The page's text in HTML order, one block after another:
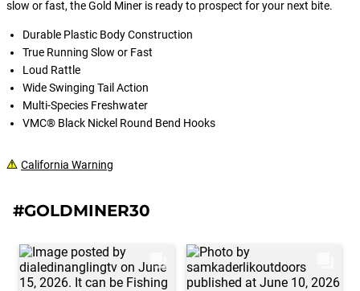
fluorocarbon line along with light wire
up to 15lbs.
slow or fast, the Gold Miner is ready to prospect for your next bite.
Durable Plastic Body Construction
True Running Slow or Fast
Loud Rattle
Wide Swinging Tail Action
Multi-Species Freshwater
VMC® Black Nickel Round Bend Hooks
California Warning
#GOLDMINER30